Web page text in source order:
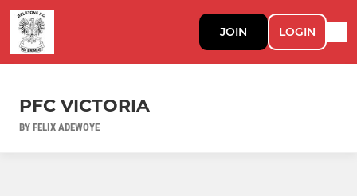
JOIN LOGIN
PFC VICTORIA
BY FELIX ADEWOYE